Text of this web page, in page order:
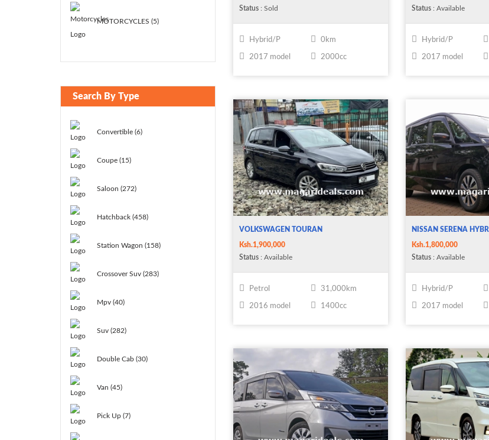
Status: Sold
Hybrid/P 0km
2017 model 2000cc
Status: Available
Hybrid/P
2017 model
VOLKSWAGEN TOURAN
Ksh.1,900,000
Status: Available
Petrol 31,000km
2016 model 1400cc
NISSAN SERENA
Ksh.1,800,000
Status: Available
Hybrid/P
2017 model
MOTORCYCLES (5)
Search By Type
Convertible (6)
Coupe (15)
Saloon (272)
Hatchback (458)
Station Wagon (158)
Crossover Suv (283)
Mpv (40)
Suv (282)
Double Cab (30)
Van (45)
Pick Up (7)